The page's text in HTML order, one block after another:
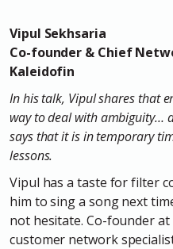
Vipul Sekhsaria
Co-founder & Chief
Kaleidofin
In his talk, Vipul shares that
way to deal with ambiguity…
says that it is in temporary
lessons.
Vipul has a taste for filter
him to sing a song next
not hesitate. Co-founder
customer network